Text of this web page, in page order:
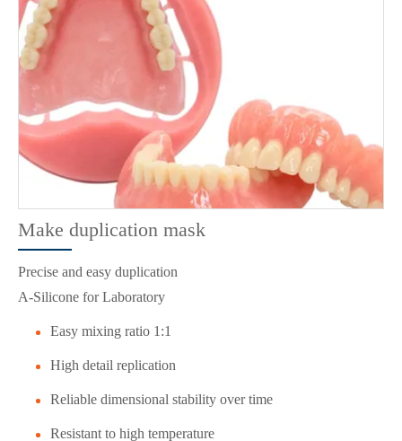
Make duplication mask
Precise and easy duplication
A-Silicone for Laboratory
Easy mixing ratio 1:1
High detail replication
Reliable dimensional stability over time
Resistant to high temperature